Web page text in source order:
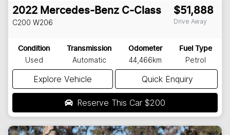
2022 Mercedes-Benz C-Class
C200 W206
$51,888
Drive Away
Condition
Used
Transmission
Automatic
Odometer
44,466km
Fuel Type
Petrol
Explore Vehicle Quick Enquiry
Reserve This Car $200